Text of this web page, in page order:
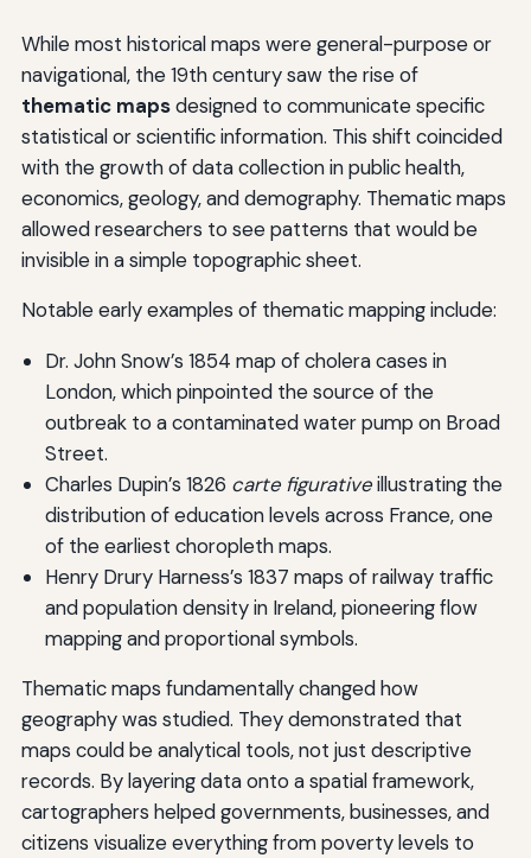
While most historical maps were general-purpose or
navigational, the 19th century saw the rise of
thematic mapsdesigned to communicate specific
statistical or scientific information. This shift coincided
with the growth of data collection in public health,
economics, geology, and demography. Thematic maps
allowed researchers to see patterns that would be
invisible in a simple topographic sheet.
Notable early examples of thematic mapping include:
Dr. John Snow’s 1854 map of cholera cases in
London, which pinpointed the source of the
outbreak to a contaminated water pump on Broad
Street.
Charles Dupin’s 1826 carte figurativeillustrating the
distribution of education levels across France, one
of the earliest choropleth maps.
Henry Drury Harness’s 1837 maps of railway traffic
and population density in Ireland, pioneering flow
mapping and proportional symbols.
Thematic maps fundamentally changed how
geography was studied. They demonstrated that
maps could be analytical tools, not just descriptive
records. By layering data onto a spatial framework,
cartographers helped governments, businesses, and
citizens visualize everything from poverty levels to